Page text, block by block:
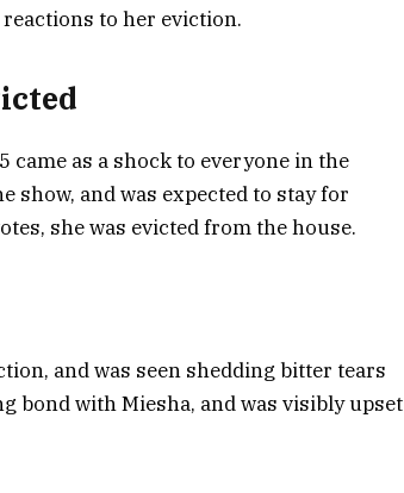
reactions to her eviction.
came as a shock to everyone in the
show, and was expected to stay for
she was evicted from the house.
and was seen shedding bitter tears
bond with Miesha, and was visibly upset